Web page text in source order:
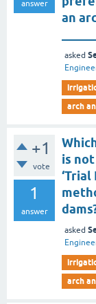
answer
an
asked
arch
+1
vote
1
answer
is
‘Trial
asked
arch